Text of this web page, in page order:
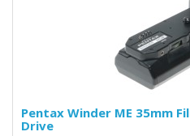
Pentax Winder ME 35mm
Drive